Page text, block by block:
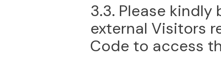
3.3. Please
external Visitors
Code to access